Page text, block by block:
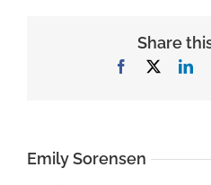
Share
Facebook
Emily Sorensen